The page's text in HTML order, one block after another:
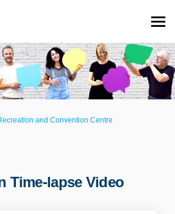
and Convention Centre
Time-lapse Video